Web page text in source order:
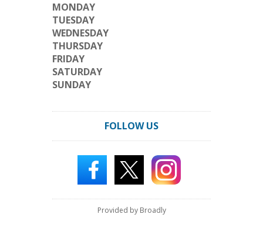
MONDAY
TUESDAY
WEDNESDAY
THURSDAY
FRIDAY
SATURDAY
SUNDAY
FOLLOW US
Provided by Broadly